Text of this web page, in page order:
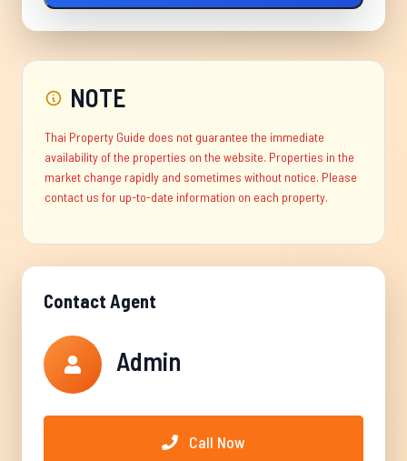
NOTE
Thai Property Guide does not guarantee the immediate
availability of the properties on the website. Properties in the
market change rapidly and sometimes without notice. Please
contact us for up-to-date information on each property.
Contact Agent
Admin
Call Now